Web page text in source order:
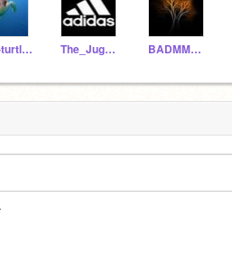
I-like-turtles The_Juggster98 BADMMAN-CLARK